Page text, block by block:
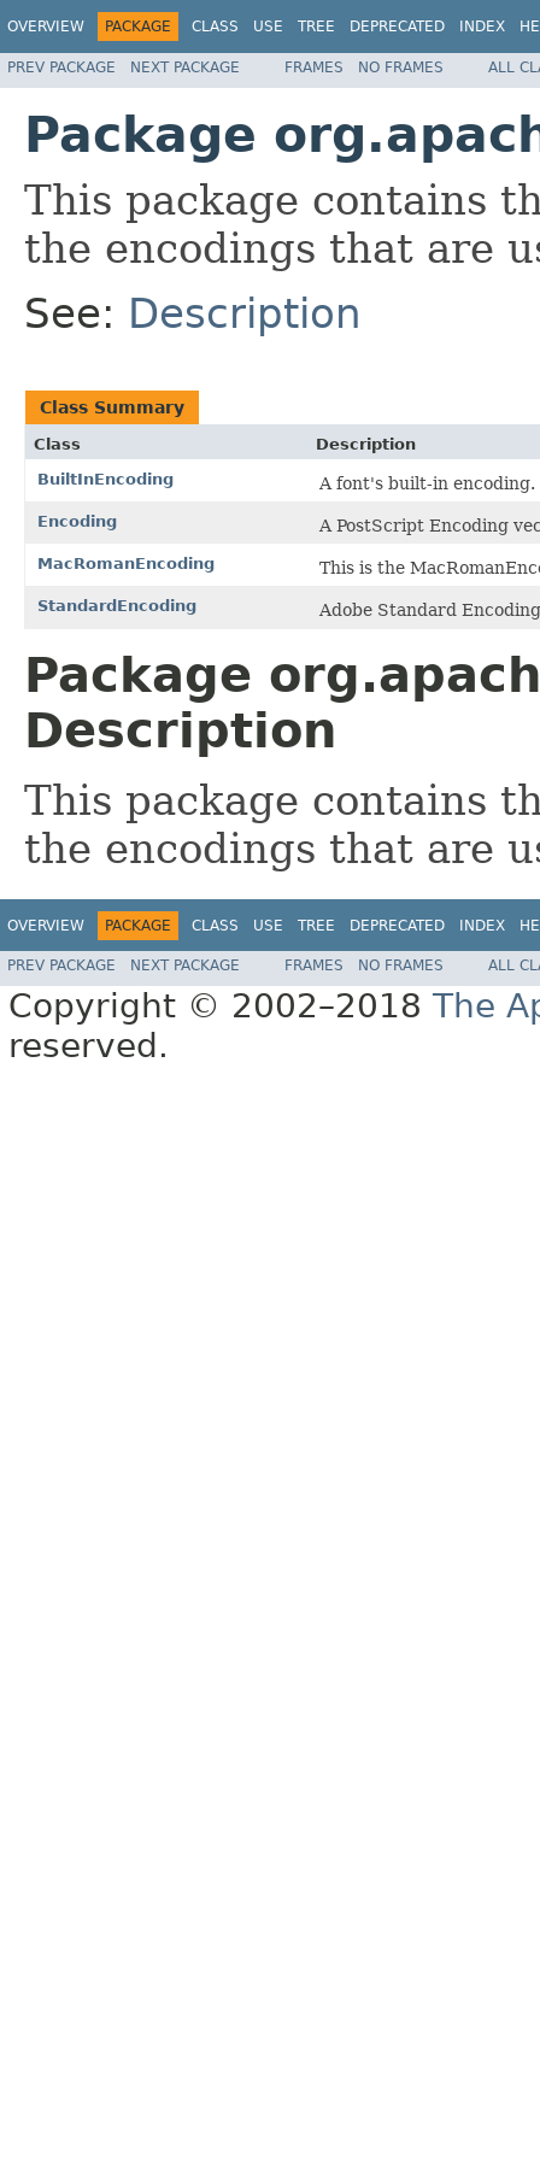
OVERVIEW PACKAGE CLASS USE TREE DEPRECATED INDEX
PREV PACKAGE NEXT PACKAGE FRAMES NO FRAMES ALL
Package
This package contains
the encodings that are
See: Description
Class Summary
Class
Description
BuiltInEncoding
A font's built-in encoding.
Encoding A PostScript Encoding
MacRomanEncoding This is the
StandardEncoding Adobe Standard Encoding
Package
Description
This package contains
the encodings that are
OVERVIEW PACKAGE CLASS USE TREE DEPRECATED INDEX
PREV PACKAGE NEXT PACKAGE FRAMES NO FRAMES ALL
Copyright © 2002–2018 The
reserved.